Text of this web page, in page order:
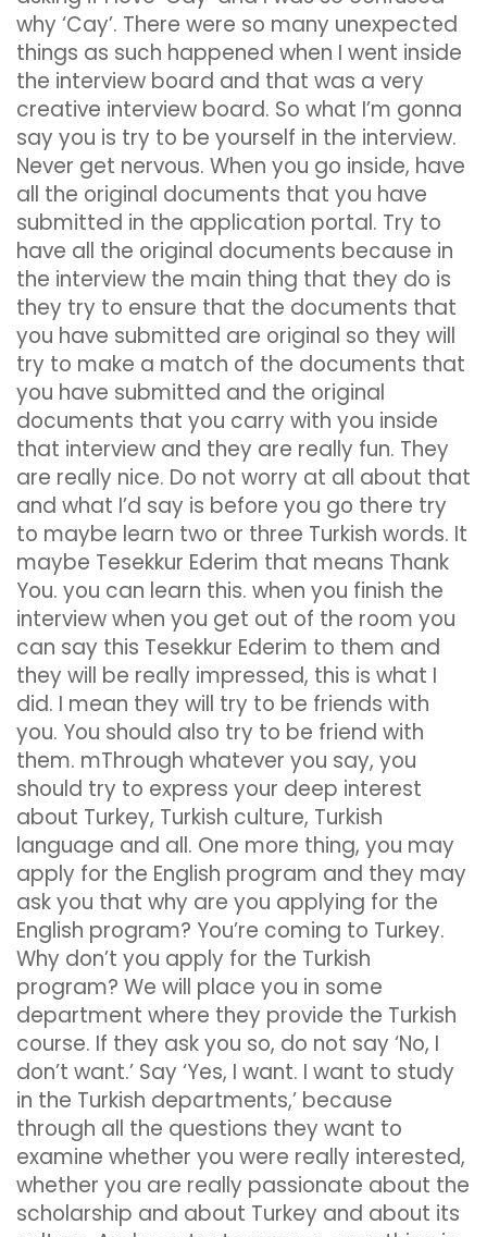
why ‘Cay’. There were so many unexpected
things as such happened when I went inside
the interview board and that was a very
creative interview board. So what I’m gonna
say you is try to be yourself in the interview.
Never get nervous. When you go inside, have
all the original documents that you have
submitted in the application portal. Try to
have all the original documents because in
the interview the main thing that they do is
they try to ensure that the documents that
you have submitted are original so they will
try to make a match of the documents that
you have submitted and the original
documents that you carry with you inside
that interview and they are really fun. They
are really nice. Do not worry at all about that
and what I’d say is before you go there try
to maybe learn two or three Turkish words. It
maybe Tesekkur Ederim that means Thank
You. you can learn this. when you finish the
interview when you get out of the room you
can say this Tesekkur Ederim to them and
they will be really impressed, this is what I
did. I mean they will try to be friends with
you. You should also try to be friend with
them. mThrough whatever you say, you
should try to express your deep interest
about Turkey, Turkish culture, Turkish
language and all. One more thing, you may
apply for the English program and they may
ask you that why are you applying for the
English program? You’re coming to Turkey.
Why don’t you apply for the Turkish
program? We will place you in some
department where they provide the Turkish
course. If they ask you so, do not say ‘No, I
don’t want.’ Say ‘Yes, I want. I want to study
in the Turkish departments,’ because
through all the questions they want to
examine whether you were really interested,
whether you are really passionate about the
scholarship and about Turkey and about its